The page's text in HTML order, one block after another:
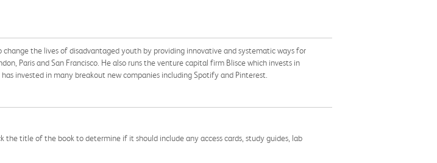
the lives of disadvantaged youth by providing innovative and systematic ways for
Paris and San Francisco. He also runs the venture capital firm Blisce which invests in
invested in many breakout new companies including Spotify and Pinterest.
title of the book to determine if it should include any access cards, study guides, lab